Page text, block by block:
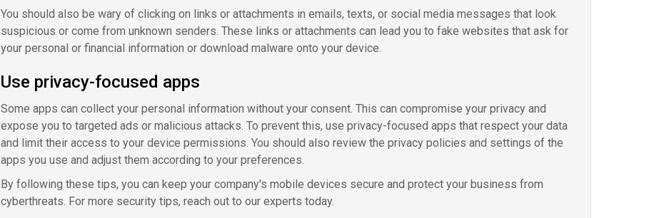
You should also be wary of clicking on links or attachments in emails, texts, or social media messages that look
suspicious or come from unknown senders. These links or attachments can lead you to fake websites that ask for
your personal or financial information or download malware onto your device.
Use privacy-focused apps
Some apps can collect your personal information without your consent. This can compromise your privacy and
expose you to targeted ads or malicious attacks. To prevent this, use privacy-focused apps that respect your data
and limit their access to your device permissions. You should also review the privacy policies and settings of the
apps you use and adjust them according to your preferences.
By following these tips, you can keep your company's mobile devices secure and protect your business from
cyberthreats. For more security tips, reach out to our experts today.